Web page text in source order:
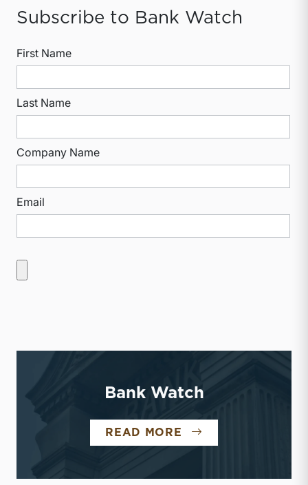
Subscribe to Bank Watch
First Name
Last Name
Company Name
Email
Bank Watch
READ MORE BANK WATCH